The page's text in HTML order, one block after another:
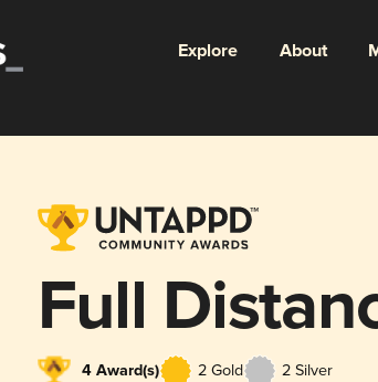
Explore About
Full
4 Award(s) 2 Gold 2 Silver